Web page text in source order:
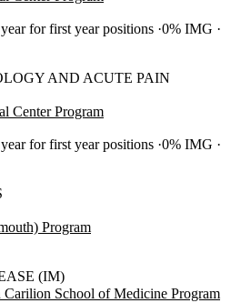
for first year positions 0% IMG
AND ACUTE PAIN
Center Program
for first year positions 0% IMG
Program
(IM)
School of Medicine Program